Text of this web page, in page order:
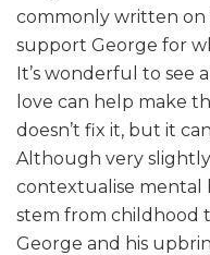
commonly written on
support George for
It’s wonderful to see
love can help make
doesn’t fix it, but it
Although very
contextualise mental
stem from childhood
George and his